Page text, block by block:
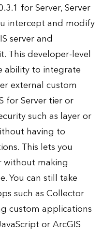
for Server, Server
intercept and modify
server and
This developer-level
ability to integrate
external custom
for Server tier or
such as layer or
having to
This lets you
without making
You can still take
such as Collector
custom applications
or ArcGIS